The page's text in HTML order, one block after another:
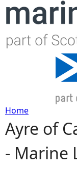
Y
o
Home
Ayre of
- Marine